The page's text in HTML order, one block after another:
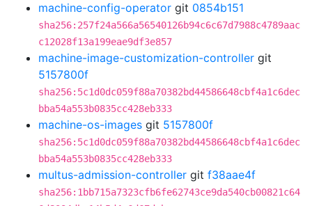
machine-config-operator git 0854b151
sha256:257f24a566a56540126b94c6c67d7988c4789aac
c12028f13a199eae9df3e857
machine-image-customization-controller git
5157800f
sha256:5c1d0dc059f88a70382bd44586648cbf4a1c6dec
bba54a553b0835cc428eb333
machine-os-images git 5157800f
sha256:5c1d0dc059f88a70382bd44586648cbf4a1c6dec
bba54a553b0835cc428eb333
multus-admission-controller git f38aae4f
sha256:1bb715a7323cfb6fe62743ce9da540cb00821c64